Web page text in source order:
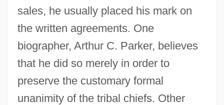
sales, he usually placed his mark on
the written agreements. One
biographer, Arthur C. Parker, believes
that he did so merely in order to
preserve the customary formal
unanimity of the tribal chiefs. Other